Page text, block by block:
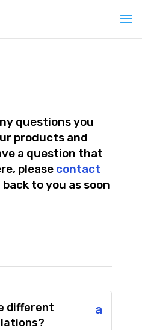
questions you
products and
a question that
please contact
to you as soon
a
different